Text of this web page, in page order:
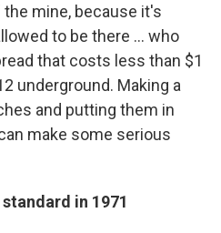
mine, because it's
to be there ... who
that costs less than $1
underground. Making a
and putting them in
make some serious
in 1971